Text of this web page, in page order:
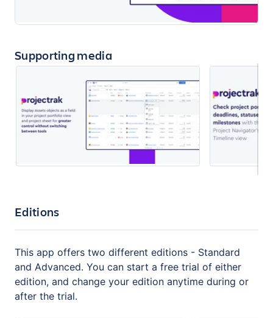
Supporting media
Editions
This app offers two different editions - Standard
and Advanced. You can start a free trial of either
edition, and change your edition anytime during or
after the trial.